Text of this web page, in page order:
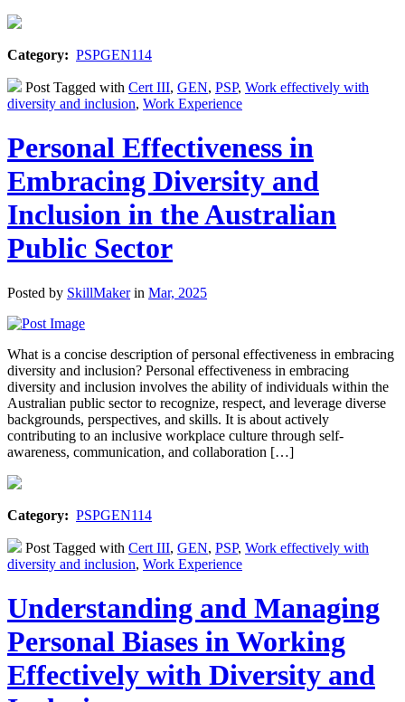
Category: PSPGEN114
Post Tagged with Cert III, GEN, PSP, Work effectively with
diversity and inclusion, Work Experience
Personal Effectiveness in
Embracing Diversity and
Inclusion in the Australian
Public Sector
Posted by SkillMakerin Mar, 2025
What is a concise description of personal effectiveness in embracing
diversity and inclusion? Personal effectiveness in embracing
diversity and inclusion involves the ability of individuals within the
Australian public sector to recognize, respect, and leverage diverse
backgrounds, perspectives, and skills. It is about actively
contributing to an inclusive workplace culture through self-
awareness, communication, and collaboration […]
Category: PSPGEN114
Post Tagged with Cert III, GEN, PSP, Work effectively with
diversity and inclusion, Work Experience
Understanding and Managing
Personal Biases in Working
Effectively with Diversity and